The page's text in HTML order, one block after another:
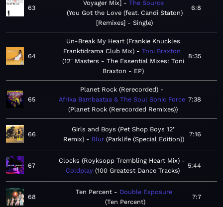
63
Voyager Mix]
The Source
You Got the Love (feat. Candi Staton)
[Remixes] - Single
6:8
64
Un-Break My Heart (Frankie Knuckles
Franktidrama Club Mix)
Toni Braxton
12" Masters - The Essential Mixes: Toni
Braxton - EP
8:35
65
Planet Rock (Rerecorded)
Afrika Bambaataa & The Soul Sonic Force
Planet Rock (Rerecorded Remixes)
7:38
66
Girls and Boys (Pet Shop Boys 12''
Remix)
Blur Parklife (Special Edition)
7:16
67
Clocks (Royksopp Trembling Heart Mix)
Coldplay 100 Greatest Dance Tracks
5:44
68
Ten Percent
Double Exposure
Ten Percent
7:7